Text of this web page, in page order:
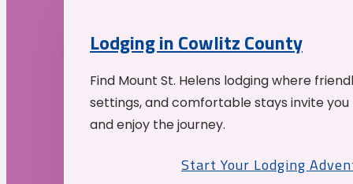
Lodging in Cowlitz County
Find Mount St. Helens lodging where
settings, and comfortable stays invite
and enjoy the journey.
Start Your Lodging